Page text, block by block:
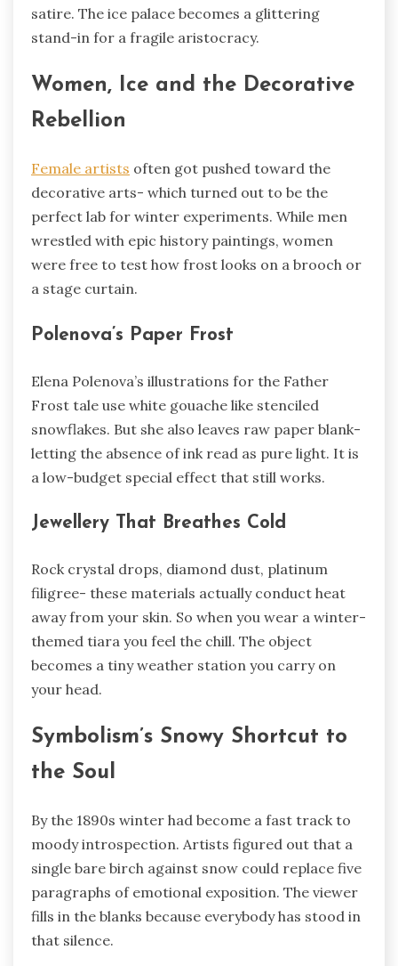
satire. The ice palace becomes a glittering
stand-in for a fragile aristocracy.
Women, Ice and the Decorative
Rebellion
Female artists often got pushed toward the
decorative arts- which turned out to be the
perfect lab for winter experiments. While men
wrestled with epic history paintings, women
were free to test how frost looks on a brooch or
a stage curtain.
Polenova’s Paper Frost
Elena Polenova’s illustrations for the Father
Frost tale use white gouache like stenciled
snowflakes. But she also leaves raw paper blank-
letting the absence of ink read as pure light. It is
a low-budget special effect that still works.
Jewellery That Breathes Cold
Rock crystal drops, diamond dust, platinum
filigree- these materials actually conduct heat
away from your skin. So when you wear a winter-
themed tiara you feel the chill. The object
becomes a tiny weather station you carry on
your head.
Symbolism’s Snowy Shortcut to
the Soul
By the 1890s winter had become a fast track to
moody introspection. Artists figured out that a
single bare birch against snow could replace five
paragraphs of emotional exposition. The viewer
fills in the blanks because everybody has stood in
that silence.